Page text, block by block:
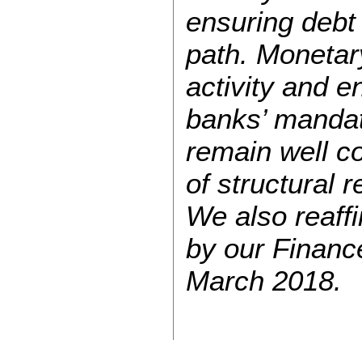
ensuring
path.
activity and
banks’
remain well
of structural
We also
by our
March 2018.